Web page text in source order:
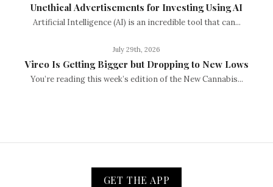
Unethical Advertisements for Investing Using AI
Artificial Intelligence (AI) is an incredible tool that can...
July 29th, 2026
Vireo Is Getting Bigger but Dropping to New Lows
You’re reading this week’s edition of the New Cannabis...
GET THE APP